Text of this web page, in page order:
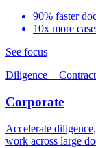
90% faster
10x more
See focus
Diligence +
Corporate
Accelerate
work across large